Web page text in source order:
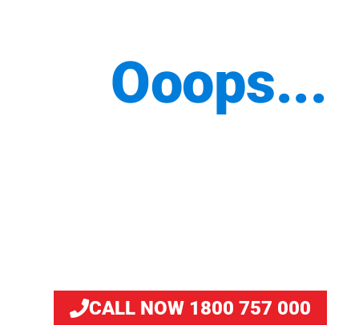
Ooops...
CALL NOW 1800 757 000